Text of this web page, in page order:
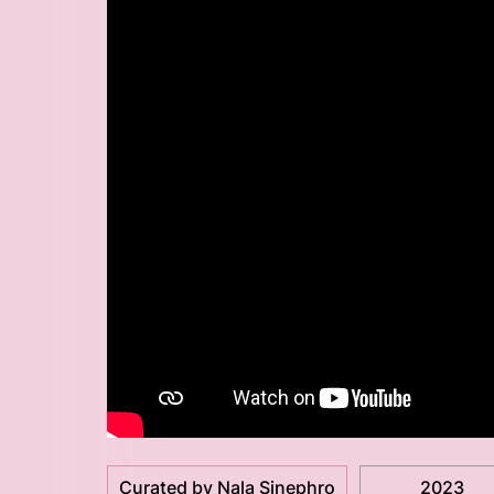
Curated by Nala Sinephro 2023